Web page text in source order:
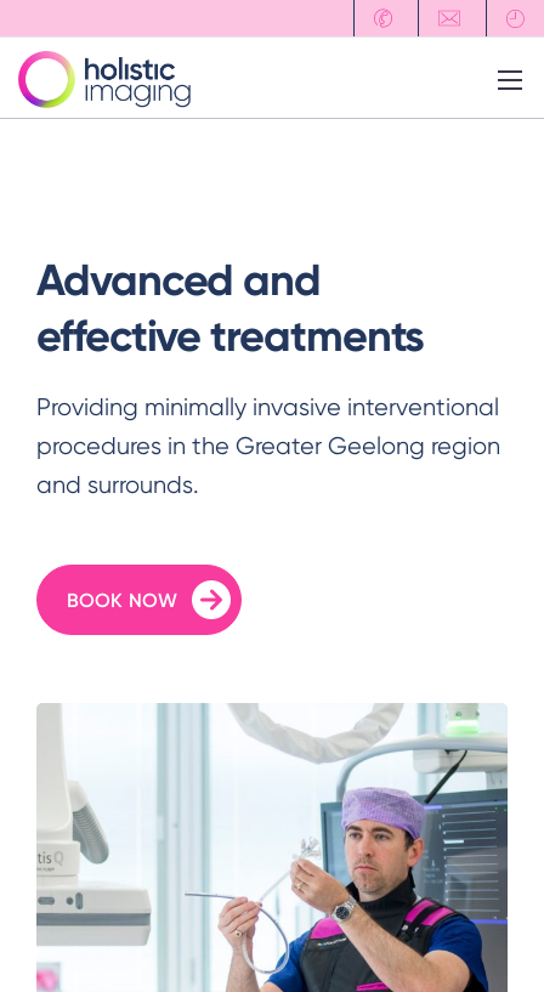
Advanced and
effectivetreatments
Providing minimally invasive interventional
procedures in the Greater Geelong region
and surrounds.
BOOK NOW